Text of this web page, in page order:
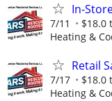
In-
7/11 $18.0
Heating &
Retail
7/17 $18.0
Heating &